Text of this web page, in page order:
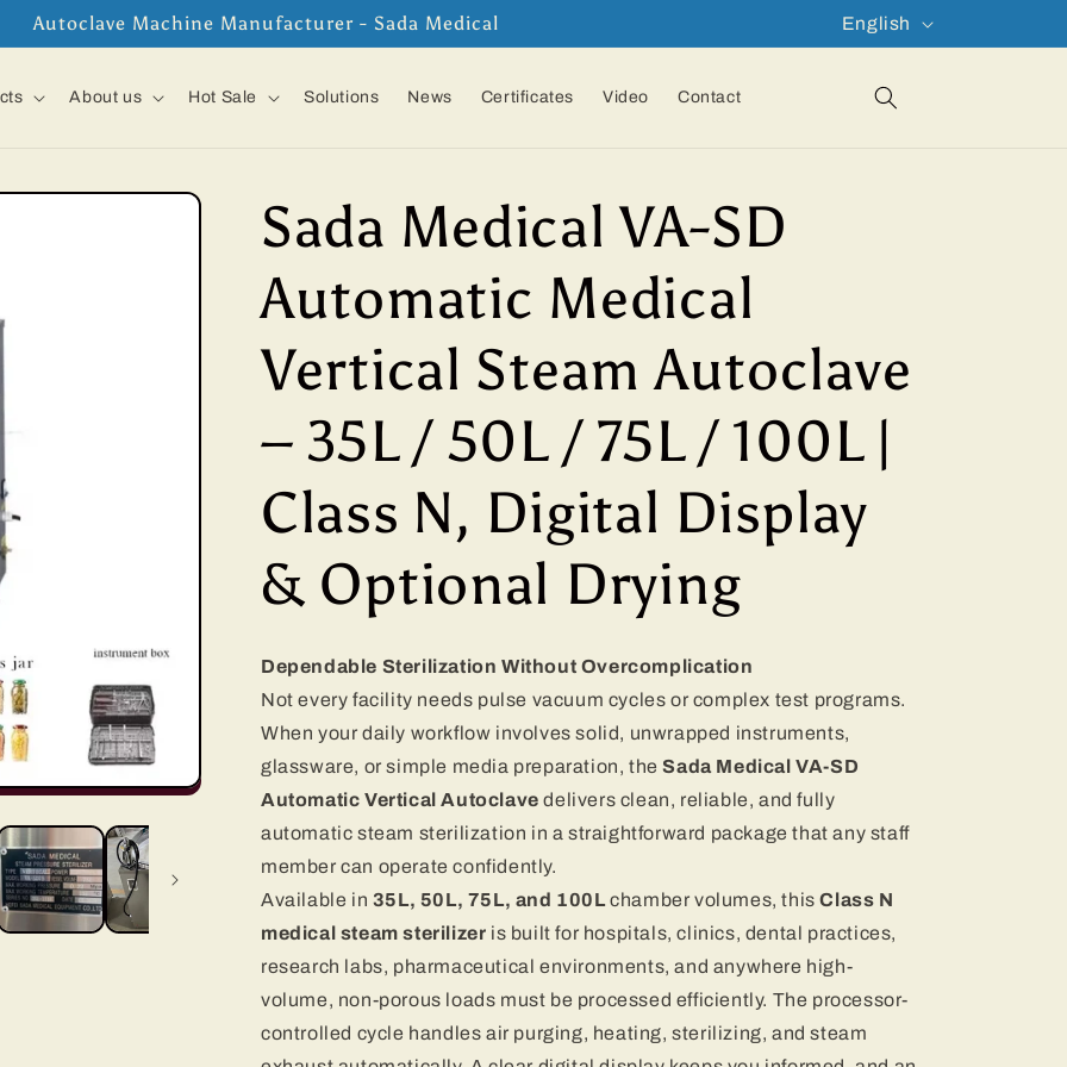
Autoclave Machine Manufacturer - Sada Medical
L
a
English
About us Hot Sale Solutions News Certificates Video Contact
Sada Medical VA-SD
Automatic Medical
Vertical Steam Autoclave
– 35L / 50L / 75L / 100L |
Class N, Digital Display
& Optional Drying
Dependable Sterilization Without Overcomplication
Not every facility needs pulse vacuum cycles or complex test programs.
When your daily workflow involves solid, unwrapped instruments,
glassware, or simple media preparation, the Sada Medical VA-SD
Automatic Vertical Autoclave delivers clean, reliable, and fully
automatic steam sterilization in a straightforward package that any staff
member can operate confidently.
Available in 35L, 50L, 75L, and 100L chamber volumes, this Class N
medical steam sterilizer is built for hospitals, clinics, dental practices,
research labs, pharmaceutical environments, and anywhere high-
volume, non-porous loads must be processed efficiently. The processor-
controlled cycle handles air purging, heating, sterilizing, and steam